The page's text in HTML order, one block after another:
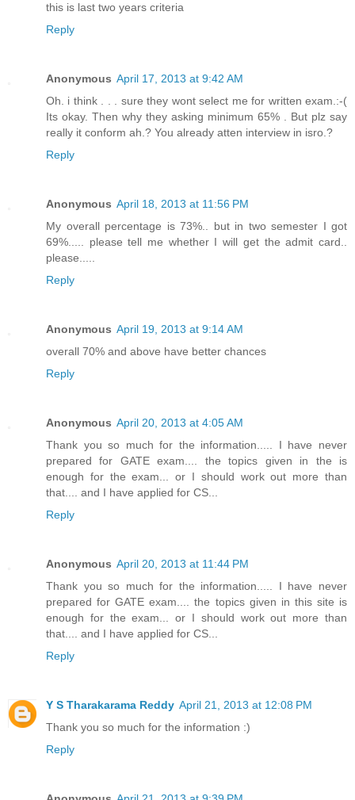
this is last two years criteria
Reply
Anonymous April 17, 2013 at 9:42 AM
Oh. i think . . . sure they wont select me for written exam.:-(
Its okay. Then why they asking minimum 65% . But plz say
really it conform ah.? You already atten interview in isro.?
Reply
Anonymous April 18, 2013 at 11:56 PM
My overall percentage is 73%.. but in two semester I got
69%..... please tell me whether I will get the admit card..
please.....
Reply
Anonymous April 19, 2013 at 9:14 AM
overall 70% and above have better chances
Reply
Anonymous April 20, 2013 at 4:05 AM
Thank you so much for the information..... I have never
prepared for GATE exam.... the topics given in the is
enough for the exam... or I should work out more than
that.... and I have applied for CS...
Reply
Anonymous April 20, 2013 at 11:44 PM
Thank you so much for the information..... I have never
prepared for GATE exam.... the topics given in this site is
enough for the exam... or I should work out more than
that.... and I have applied for CS...
Reply
Y S Tharakarama Reddy April 21, 2013 at 12:08 PM
Thank you so much for the information :)
Reply